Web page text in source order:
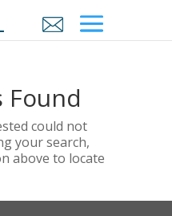
Found
could not
your search,
above to locate